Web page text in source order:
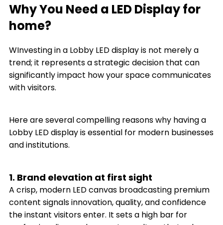
Why You Need a LED Display for
home?
WInvesting in a Lobby LED display is not merely a
trend; it represents a strategic decision that can
significantly impact how your space communicates
with visitors.
Here are several compelling reasons why having a
Lobby LED display is essential for modern businesses
and institutions.
1. Brand elevation at first sight
A crisp, modern LED canvas broadcasting premium
content signals innovation, quality, and confidence
the instant visitors enter. It sets a high bar for